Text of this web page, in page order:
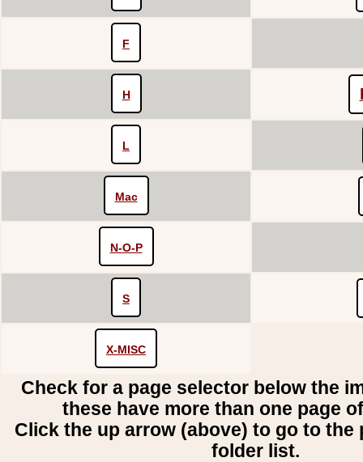
F
H
L
Mac
N-O-P
S
X-MISC
Check for a page selector below the
these have more than one page
Click the up arrow (above) to go to the
folder list.